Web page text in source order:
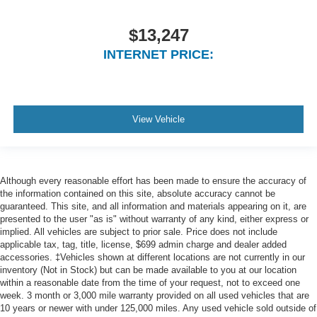
3 12V DC Power Outlets
Side Impact Beams
Rear Cross Path Detection
Curtain 1st, 2nd And 3rd Row Airbags
Airbag Occupancy Sensor
Driver knee airbag
Rear child safety locks
Outboard Front Lap And Shoulder Safety Belts -inc:
Rear Center 3 Point, Height Adjusters and
Pretensioners
ParkView Back-Up Camera
$13,247
INTERNET PRICE:
View Vehicle
Although every reasonable effort has been made to ensure the accuracy of
the information contained on this site, absolute accuracy cannot be
guaranteed. This site, and all information and materials appearing on it, are
presented to the user "as is" without warranty of any kind, either express or
implied. All vehicles are subject to prior sale. Price does not include
applicable tax, tag, title, license, $699 admin charge and dealer added
accessories. ‡Vehicles shown at different locations are not currently in our
inventory (Not in Stock) but can be made available to you at our location
within a reasonable date from the time of your request, not to exceed one
week. 3 month or 3,000 mile warranty provided on all used vehicles that are
10 years or newer with under 125,000 miles. Any used vehicle sold outside of